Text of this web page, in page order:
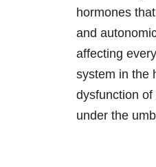
hormones
and
affecting
system in the
dysfunction
under the